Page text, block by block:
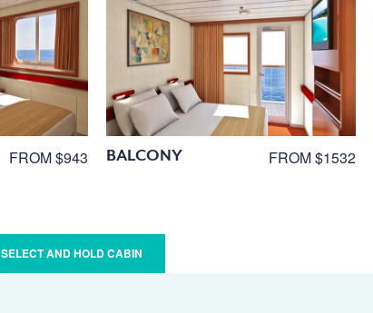
FROM $943 BALCONY FROM $1532
SELECT AND HOLD CABIN